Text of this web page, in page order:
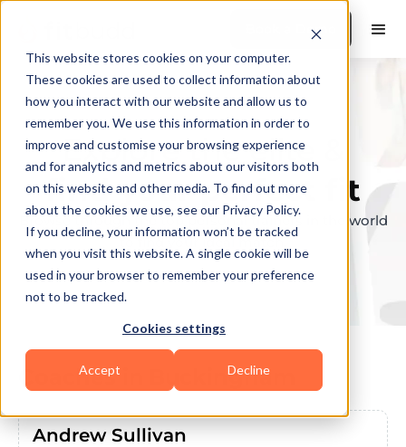
This website stores cookies on your computer.
These cookies are used to collect information about
how you interact with our website and allow us to
remember you. We use this information in order to
improve and customise your browsing experience
and for analytics and metrics about our visitors both
on this website and other media. To find out more
about the cookies we use, see our Privacy Policy.
If you decline, your information won’t be tracked
when you visit this website. A single cookie will be
used in your browser to remember your preference
not to be tracked.
Cookies settings
Accept Decline
Book a Demo
Explore the elite &
find your perfect fit
Browse through the top personal trainers in the world
to find your ideal match.
Coaches in Buckingham
Andrew Sullivan